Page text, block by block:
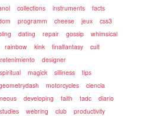
collections instruments
facts
programm cheese jeux
css3
dating repair gossip
whimsical
rainbow kink finalfantasy
cult
designer
spiritual magick silliness
tips
motorcycles
ciencia
developing faith tadc
diario
studies webring club
productivity